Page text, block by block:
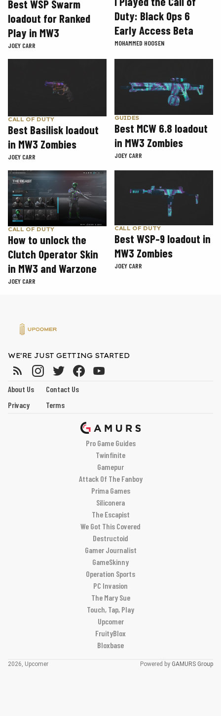
Best WSP Swarm
loadout for Ranked
Play in MW3
JOEY CARR
Duty: Black Ops 6
Early Access Beta
MOHAMMED HOOSEN
CALL OF DUTY
Best Basilisk loadout
in MW3 Zombies
JOEY CARR
GUIDES
Best MCW 6.8 loadout
in MW3 Zombies
JOEY CARR
CALL OF DUTY
How to unlock the
Clutch Operator Skin
in MW3 and Warzone
JOEY CARR
CALL OF DUTY
Best WSP-9 loadout in
MW3 Zombies
JOEY CARR
WE'RE JUST GETTING STARTED
About Us
Contact Us
Privacy
Terms
Pro Game Guides
Twinfinite
Gamepur
Attack Of The Fanboy
Prima Games
Siliconera
The Escapist
We Got This Covered
Destructoid
Gamer Journalist
GameSkinny
Operation Sports
PC Invasion
The Mary Sue
Touch, Tap, Play
Upcomer
FruityBlox
Bloxbase
2026, Upcomer Powered by GAMURS Group